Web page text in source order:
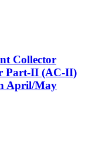
Collector
Part-II (AC-II)
April/May